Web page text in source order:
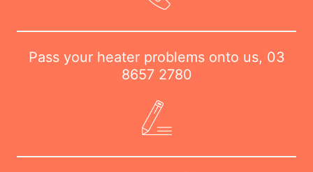
Pass your heater problems onto us, 03
8657 2780